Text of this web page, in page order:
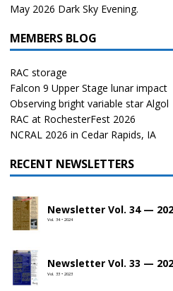
May 2026 Dark Sky Evening.
MEMBERS BLOG
RAC storage
Falcon 9 Upper Stage lunar impact
Observing bright variable star Algol
RAC at RochesterFest 2026
NCRAL 2026 in Cedar Rapids, IA
RECENT NEWSLETTERS
Newsletter Vol. 34 —
Vol. 34 • 2024
Newsletter Vol. 33 —
Vol. 33 • 2023